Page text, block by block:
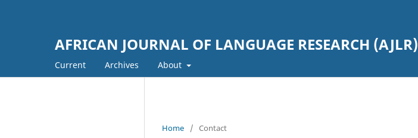
AFRICAN JOURNAL OF LANGUAGE RESEARCH (AJLR)
Current Archives About
Home / Contact